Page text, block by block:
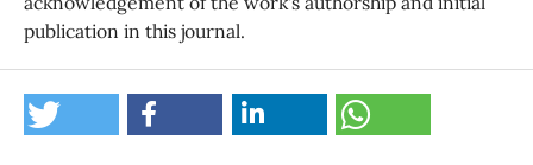
publication in this journal.